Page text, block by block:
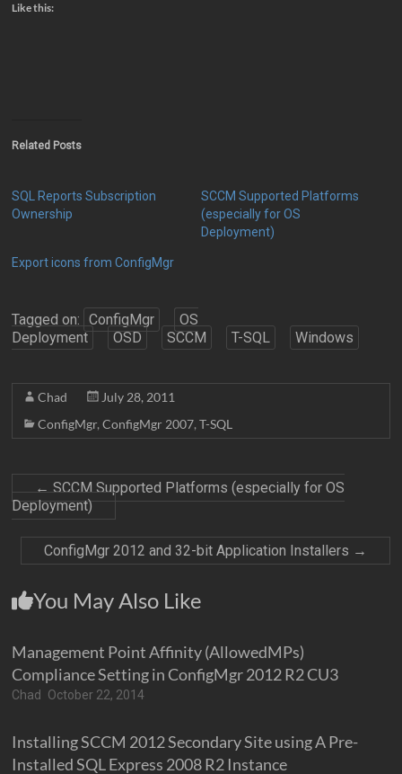
Like this:
Related Posts
SQL Reports Subscription
Ownership
SCCM Supported Platforms
(especially for OS
Deployment)
Export icons from ConfigMgr
Tagged on: ConfigMgr
OS
Deployment
OSD SCCM T-SQL Windows
Chad
July 28, 2011
ConfigMgr,ConfigMgr 2007,T-SQL
←SCCM Supported Platforms (especially for OS
Deployment)
ConfigMgr 2012 and 32-bit Application Installers →
You May Also Like
Management Point Affinity (AllowedMPs)
Compliance Setting in ConfigMgr 2012 R2 CU3
Chad October 22, 2014
Installing SCCM 2012 Secondary Site using A Pre-
Installed SQL Express 2008 R2 Instance